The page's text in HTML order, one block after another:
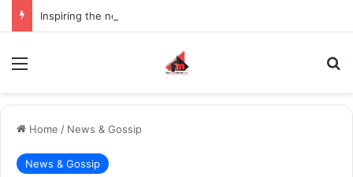
Home / News & Gossip
News & Gossip